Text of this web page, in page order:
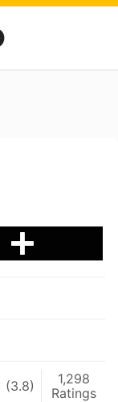
(3.8)
1,298
Ratings